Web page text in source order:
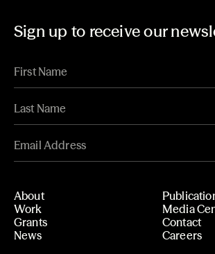
Sign up to receive our
About
Work
Grants
News
Media
Contact
Careers